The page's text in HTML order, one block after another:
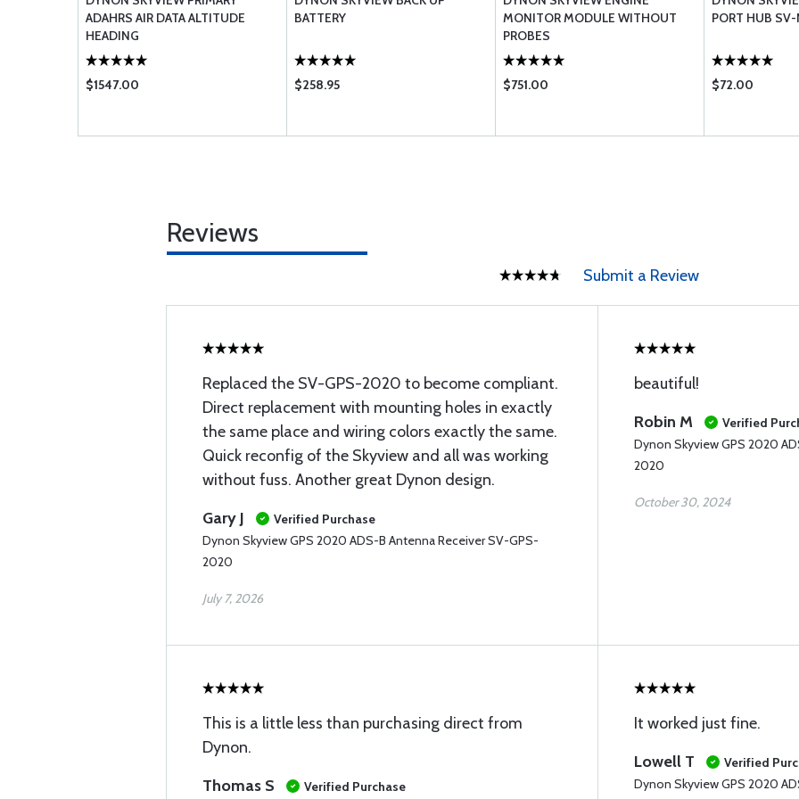
ADAHRS AIR DATA ALTITUDE
HEADING
$1547.00
BATTERY
$258.95
MONITOR MODULE WITHOUT
PROBES
$751.00
PORT HUB
$72.00
Reviews
Submit a Review
Replaced the SV-GPS-2020 to become compliant.
Direct replacement with mounting holes in exactly
the same place and wiring colors exactly the same.
Quick reconfig of the Skyview and all was working
without fuss. Another great Dynon design.
Gary J
Verified Purchase
Dynon Skyview GPS 2020 ADS-B Antenna Receiver SV-GPS-
2020
July 7, 2026
beautiful!
Robin M
Verified
Dynon Skyview GPS 2020
2020
October 30, 2024
This is a little less than purchasing direct from
Dynon.
Thomas S
Verified Purchase
It worked just fine.
Lowell T
Verified
Dynon Skyview GPS 2020